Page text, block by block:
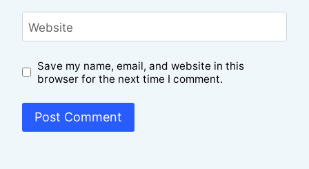
Website
Save my name, email, and website in this
browser for the next time I comment.